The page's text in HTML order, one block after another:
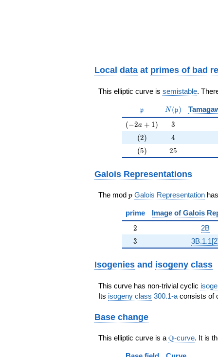
Local data at primes of bad
This elliptic curve is semistable.
\mathfrak{p}
p N(p)
(-2a+1)
(−2a + 1) 3
3
(2)
(2) 4
4
(5)
(5) 25
25
Galois Representations
The mod p
p Galois Representation has
prime Image of Galois
2
2 2B
3
3
Isogenies and isogeny class
This curve has non-trivial cyclic
Its isogeny class 300.1-a consists of
Base change
This elliptic curve is a \Q
Q-curve. It is